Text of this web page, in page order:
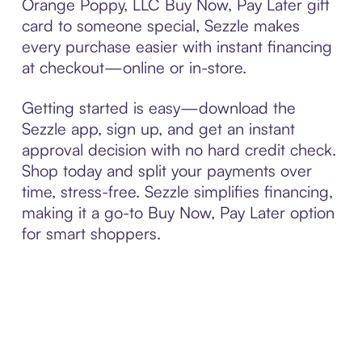
Orange Poppy, LLC Buy Now, Pay Later gift
card to someone special, Sezzle makes
every purchase easier with instant financing
at checkout—online or in-store.
Getting started is easy—download the
Sezzle app, sign up, and get an instant
approval decision with no hard credit check.
Shop today and split your payments over
time, stress-free. Sezzle simplifies financing,
making it a go-to Buy Now, Pay Later option
for smart shoppers.